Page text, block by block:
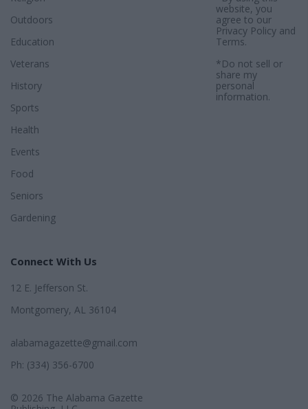
Outdoors
Education
Veterans
History
Sports
Health
Events
Food
Seniors
Gardening
website, you
agree to our
Privacy Policyand
Terms.
*Do not sell or
share my
personal
information.
Connect With Us
12 E. Jefferson St.
Montgomery, AL 36104
alabamagazette@gmail.com
Ph: (334) 356-6700
© 2026 The Alabama Gazette